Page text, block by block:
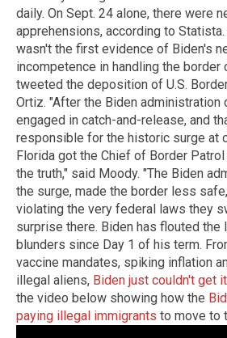
daily. On Sept. 24 alone, there were
apprehensions, according to
wasn't the first evidence of Biden's
incompetence in handling the border
tweeted the deposition of U.S.
Ortiz. "After the Biden administration
engaged in catch-and-release, and
responsible for the historic surge at
Florida got the Chief of Border
the truth," said Moody. "The Biden
the surge, made the border less
violating the very federal laws they
surprise there. Biden has flouted the
blunders since Day 1 of his term.
vaccine mandates, spiking inflation
illegal aliens, Biden just couldn't get
the video below showing how the
paying illegal immigrants to move to